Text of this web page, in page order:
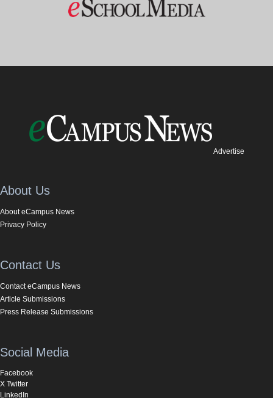
Advertise
About Us
About eCampus News
Privacy Policy
Contact Us
Contact eCampus News
Article Submissions
Press Release Submissions
Social Media
Facebook
X Twitter
LinkedIn